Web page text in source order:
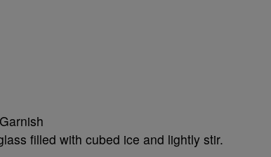
filled with cubed ice and lightly stir.